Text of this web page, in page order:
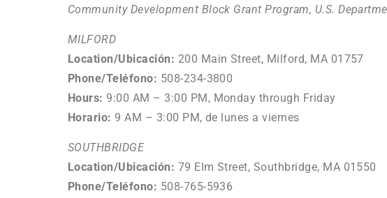
Community Development Block Grant Program, U.S.
MILFORD
Location/Ubicación: 200 Main Street, Milford, MA 01757
Phone/Teléfono: 508-234-3800
Hours: 9:00 AM – 3:00 PM, Monday through Friday
Horario: 9AM – 3:00 PM, de lunes a viernes
SOUTHBRIDGE
Location/Ubicación: 79 Elm Street, Southbridge, MA 01550
Phone/Teléfono: 508-765-5936